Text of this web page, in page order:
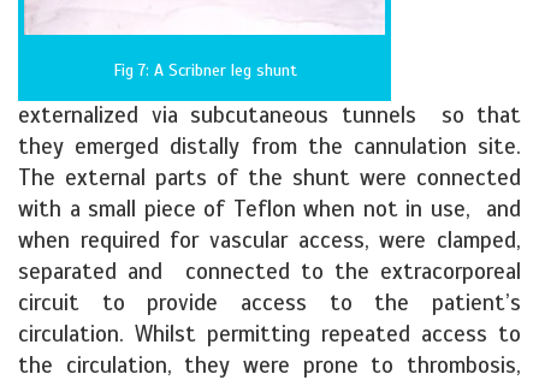
Fig 7: A Scribner leg shunt
externalized via subcutaneous tunnels so that
they emerged distally from the cannulation site.
The external parts of the shunt were connected
with a small piece of Teflon when not in use, and
when required for vascular access, were clamped,
separated and connected to the extracorporeal
circuit to provide access to the patient’s
circulation. Whilst permitting repeated access to
the circulation, they were prone to thrombosis,